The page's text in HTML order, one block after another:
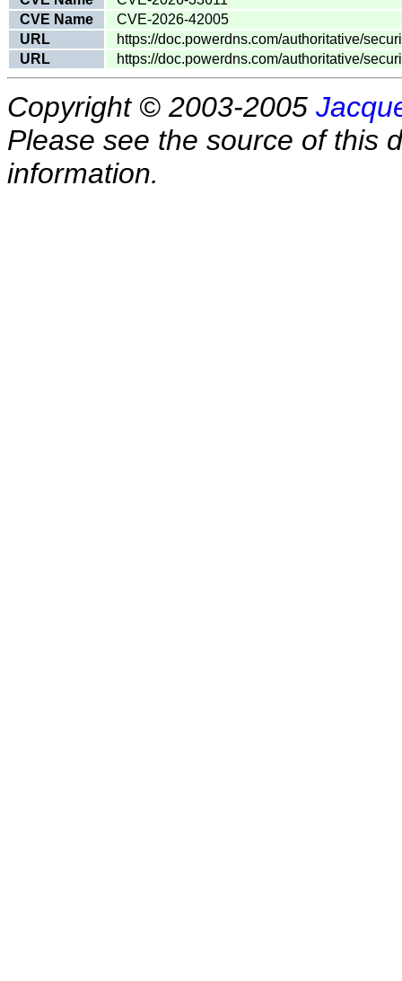
CVE Name
CVE-2026-42005
URL
https://doc.powerdns.com/authoritative/
URL
https://doc.powerdns.com/authoritative/
Copyright © 2003-2005
Please see the source of this
information.